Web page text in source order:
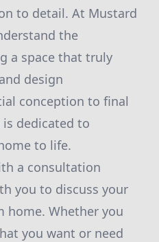
to detail. At Mustard
the
a space that truly
design
conception to final
dedicated to
to life.
a consultation
you to discuss your
home. Whether you
you want or need